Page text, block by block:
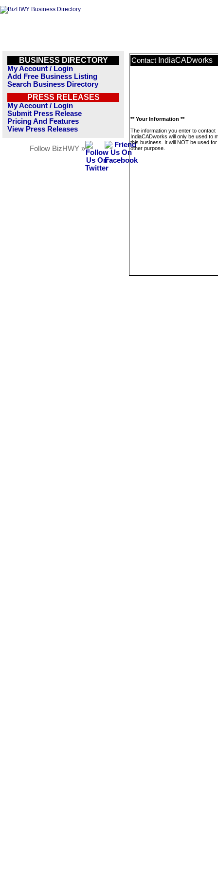
BUSINESS DIRECTORY
My Account / Login
Add Free Business Listing
Search Business Directory
PRESS RELEASES
My Account / Login
Submit Press Release
Pricing And Features
View Press Releases
Follow BizHWY »
Contact IndiaCADworks
** Your Information **
The information you enter to contact
IndiaCADworks will only be used to
this business. It will NOT be used
other purpose.